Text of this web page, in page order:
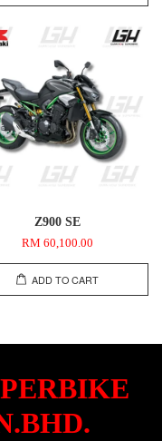
Z900 SE
RM 60,100.00
ADD TO CART